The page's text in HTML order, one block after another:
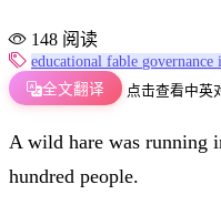
148 阅读
educational fable governance
全文翻译
点击查看中英
A wild hare was running
hundred people.